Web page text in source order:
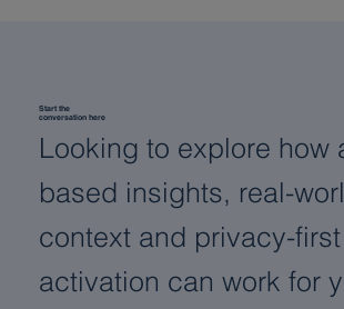
Start the
conversation here
Looking to explore how
based insights, real-
context and privacy-first
activation can work for